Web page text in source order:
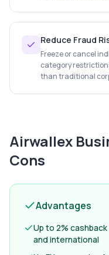
Reduce Fraud
Freeze or cancel
category
than traditional
Airwallex
Cons
Advantages
Up to 2%
and international